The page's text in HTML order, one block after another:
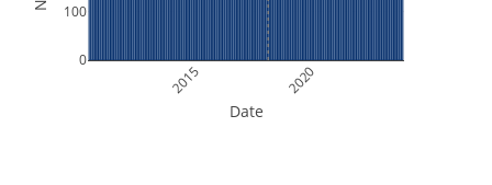
2015 2020
0
100
Date